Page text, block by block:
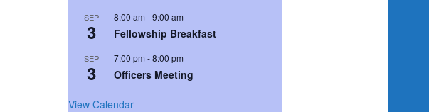
SEP
3
8:00 am -9:00 am
Fellowship Breakfast
SEP
3
7:00 pm -8:00 pm
Officers Meeting
View Calendar